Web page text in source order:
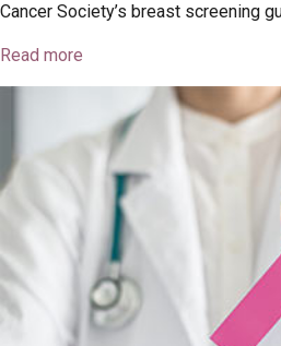
Cancer Society’s breast screening
Read more